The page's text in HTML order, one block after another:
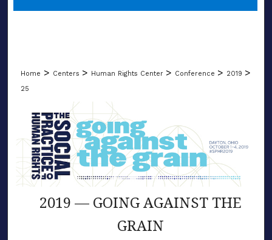
Home > Centers > Human Rights Center > Conference > 2019 >
25
2019 — GOING AGAINST THE
GRAIN